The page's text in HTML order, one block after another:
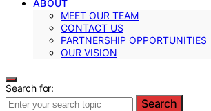
ABOUT
MEET OUR TEAM
CONTACT US
PARTNERSHIP OPPORTUNITIES
OUR VISION
Search for:
Search